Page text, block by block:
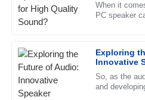
When it
PC speaker
Exploring
Innovative
Need to
So, as the
and
L
High quality! The customer
my issues with professionalism.
21 June